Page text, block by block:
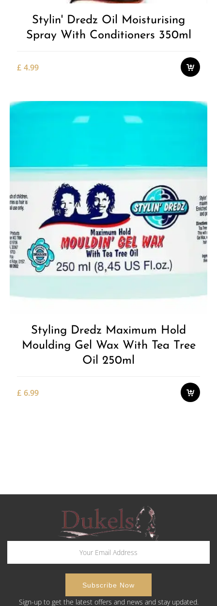
Stylin' Dredz Oil Moisturising
Spray With Conditioners 350ml
£ 4.99
Styling Dredz Maximum Hold
Moulding Gel Wax With Tea Tree
Oil 250ml
£ 6.99
Sign-up to get the latest offers and news and stay updated.